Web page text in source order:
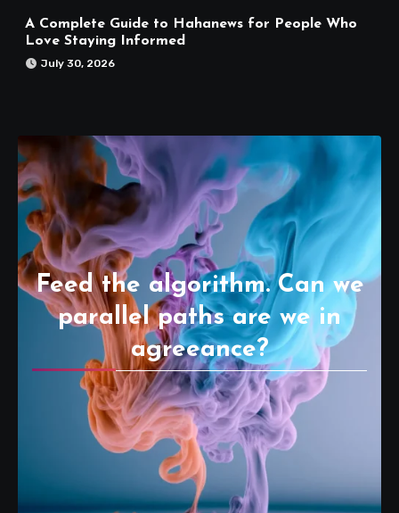
A Complete Guide to Hahanews for People Who
Love Staying Informed
July 30, 2026
Feed the algorithm. Can we
parallel paths are we in
agreeance?